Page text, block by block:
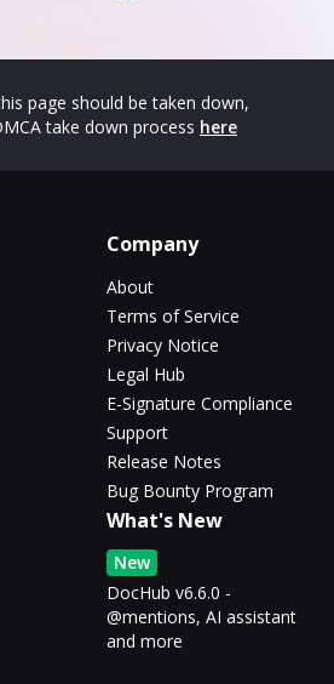
page should be taken down,
take down process here
Company
About
Terms of Service
Privacy Notice
Legal Hub
E-Signature Compliance
Support
Release Notes
Bug Bounty Program
What's New
New
DocHub v6.6.0 -
@mentions, AI assistant
and more